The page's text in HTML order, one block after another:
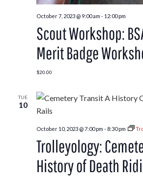
October 7, 2023 @ 9:00 am - 12:00 pm
Scout Workshop:
Merit Badge
$20.00
TUE
10
October 10, 2023 @ 7:00 pm - 8:30 pm
Trolleyology:
History of Death